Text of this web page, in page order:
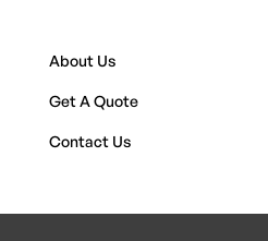
About Us
Get A Quote
Contact Us